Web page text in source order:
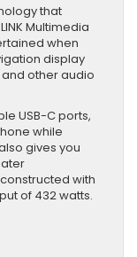
that
Multimedia
when
display
other audio
USB-C ports,
while
gives you
with
of 432 watts.